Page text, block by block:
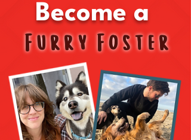
Become a
Furry Foster